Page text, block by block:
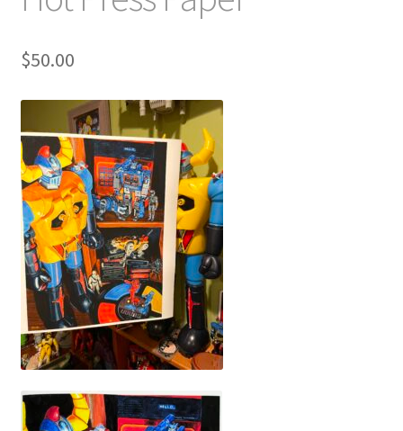
$50.00